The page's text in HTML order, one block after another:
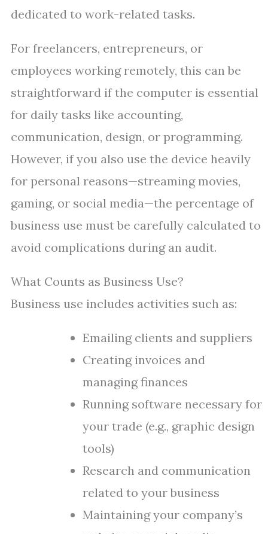
dedicated to work-related tasks.
For freelancers, entrepreneurs, or
employees working remotely, this can be
straightforward if the computer is essential
for daily tasks like accounting,
communication, design, or programming.
However, if you also use the device heavily
for personal reasons—streaming movies,
gaming, or social media—the percentage of
business use must be carefully calculated to
avoid complications during an audit.
What Counts as Business Use?
Business use includes activities such as:
Emailing clients and suppliers
Creating invoices and
managing finances
Running software necessary for
your trade (e.g., graphic design
tools)
Research and communication
related to your business
Maintaining your company’s